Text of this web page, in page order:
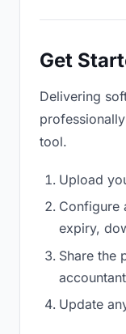
Get
Delivering
tool.
Upload
Configure
expiry,
Share the
Update